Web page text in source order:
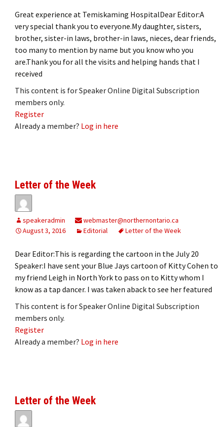
Great experience at Temiskaming HospitalDear Editor:A
very special thank you to everyone.My daughter, sisters,
brother, sister-in laws, brother-in laws, nieces, dear friends,
too many to mention by name but you know who you
are.Thank you for all the visits and helping hands that I
received
This content is for Speaker Online Digital Subscription
members only.
Register
Already a member? Log in here
Letter of the Week
speakeradmin
webmaster@northernontario.ca
August 3, 2016
Editorial Letter of the Week
Dear Editor:This is regarding the cartoon in the July 20
Speaker:I have sent your Blue Jays cartoon of Kitty Cohen to
my friend Leigh in North York to pass on to Kitty whom I
know as a tap dancer. I was taken aback to see her featured
This content is for Speaker Online Digital Subscription
members only.
Register
Already a member? Log in here
Letter of the Week